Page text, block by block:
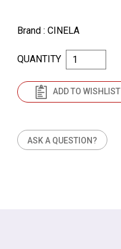
Brand : CINELA
ASK A QUESTION?
QUANTITY
ADD TO WISHLIST